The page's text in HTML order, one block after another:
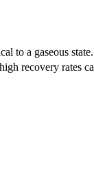
to a gaseous
recovery rates